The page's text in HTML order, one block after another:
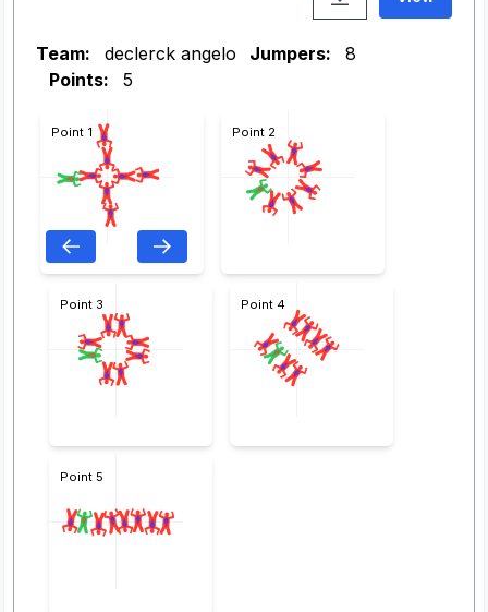
Team: declerck angelo Jumpers:
8
Points:
5
Point 1 Point 2
Point 3 Point 4
Point 5